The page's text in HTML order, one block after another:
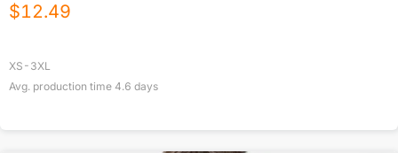
$12.49
XS-3XL
Avg. production time 4.6 days